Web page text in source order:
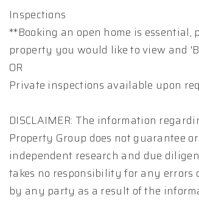
Inspections
**Booking an open home is essential,
property you would like to view and
OR
Private inspections available upon
DISCLAIMER: The information
Property Group does not guarantee
independent research and due
takes no responsibility for any errors
by any party as a result of the